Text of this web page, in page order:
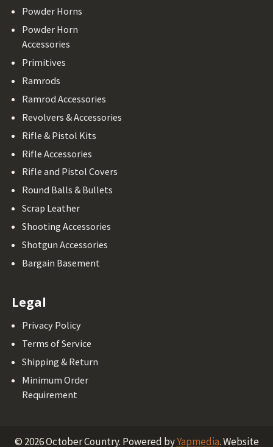
Powder Horns
Powder Horn
Accessories
Primitives
Ramrods
Ramrod Accessories
Revolvers & Accessories
Rifle & Pistol Kits
Rifle Accessories
Rifle and Pistol Covers
Round Balls & Bullets
Scrap Leather
Shooting Accessories
Shotgun Accessories
Bargain Basement
Legal
Privacy Policy
Terms of Service
Shipping & Return
Minimum Order
Requirement
© 2026October Country. Powered byYapmedia. Website